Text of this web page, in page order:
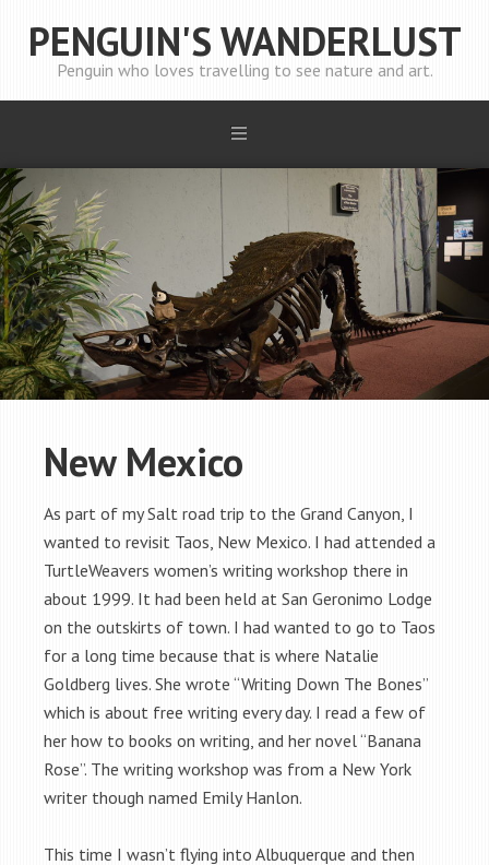
PENGUIN'S WANDERLUST
Penguin who loves travelling to see nature and art.
New Mexico
As part of my Salt road trip to the Grand Canyon, I
wanted to revisit Taos, New Mexico. I had attended a
TurtleWeavers women’s writing workshop there in
about 1999. It had been held at San Geronimo Lodge
on the outskirts of town. I had wanted to go to Taos
for a long time because that is where Natalie
Goldberg lives. She wrote “Writing Down The Bones”
which is about free writing every day. I read a few of
her how to books on writing, and her novel “Banana
Rose”. The writing workshop was from a New York
writer though named Emily Hanlon.
This time I wasn’t flying into Albuquerque and then